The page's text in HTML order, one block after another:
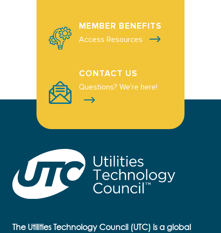
MEMBER BENEFITS
Access Resources
CONTACT US
Questions? We're here!
The Utilities Technology Council (UTC) is a global